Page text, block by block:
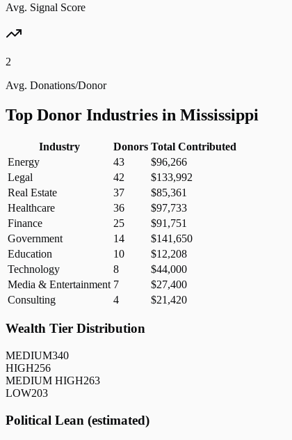
Avg. Signal Score
2
Avg. Donations/Donor
Top Donor Industries in Mississippi
Industry Donors Total Contributed
Energy
43
$96,266
Legal
42
$133,992
Real Estate
37
$85,361
Healthcare
36
$97,733
Finance
25
$91,751
Government
14
$141,650
Education
10
$12,208
Technology
8
$44,000
Media & Entertainment 7
$27,400
Consulting
4 $21,420
Wealth Tier Distribution
MEDIUM340
HIGH256
MEDIUM HIGH263
LOW203
Political Lean (estimated)